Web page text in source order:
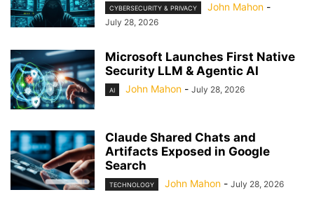
CYBERSECURITY & PRIVACY John Mahon -
July 28, 2026
Microsoft Launches First Native
Security LLM & Agentic AI
AI John Mahon - July 28, 2026
Claude Shared Chats and
Artifacts Exposed in Google
Search
TECHNOLOGY John Mahon - July 28, 2026